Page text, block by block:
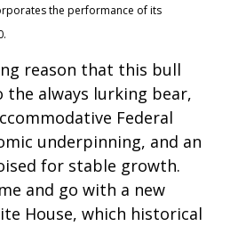
the performance of its
reason that this bull
always lurking bear,
Federal
underpinning, and an
for stable growth.
and go with a new
House, which historical